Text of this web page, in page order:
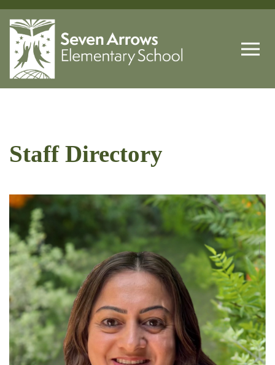
Staff Directory